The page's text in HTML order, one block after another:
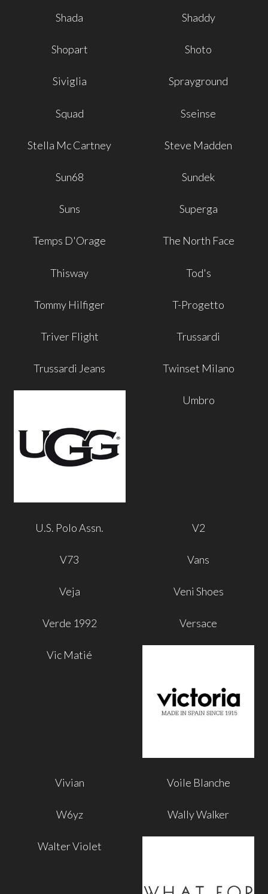
Shada Shaddy
Shopart Shoto
Siviglia Sprayground
Squad Sseinse
Stella Mc Cartney Steve Madden
Sun68 Sundek
Suns Superga
Temps D'Orage The North Face
Thisway Tod's
Tommy Hilfiger T-Progetto
Triver Flight Trussardi
Trussardi Jeans Twinset Milano
Umbro
U.S. Polo Assn. V2
V73 Vans
Veja Veni Shoes
Verde 1992 Versace
Vic Matié
Vivian Voile Blanche
W6yz Wally Walker
Walter Violet